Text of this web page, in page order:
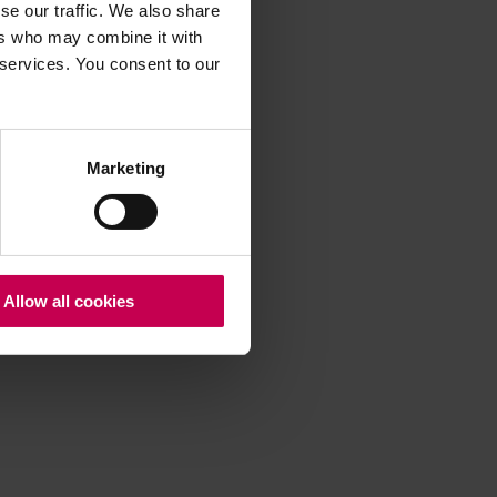
our traffic. We also share
who may combine it with
You consent to our
Marketing
Allow all cookies
information).